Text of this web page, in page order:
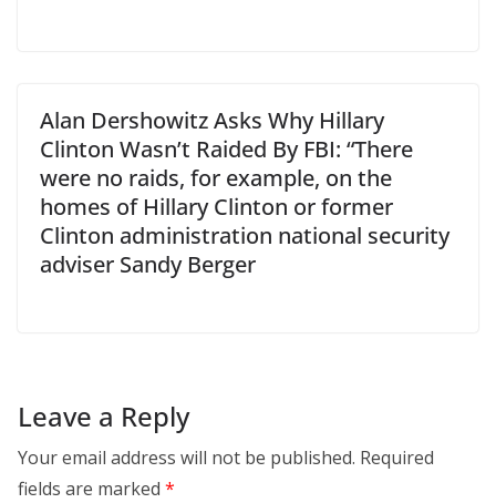
Alan Dershowitz Asks Why Hillary
Clinton Wasn’t Raided By FBI: “There
were no raids, for example, on the
homes of Hillary Clinton or former
Clinton administration national security
adviser Sandy Berger
Leave a Reply
Your email address will not be published. Required
fields are marked *